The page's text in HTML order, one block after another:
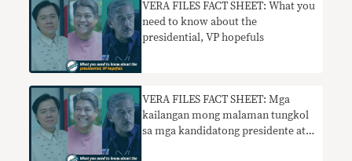
VERA FILES FACT SHEET: What you
need to know about the
presidential, VP hopefuls
VERA FILES FACT SHEET: Mga
kailangan mong malaman tungkol
sa mga kandidatong presidente at